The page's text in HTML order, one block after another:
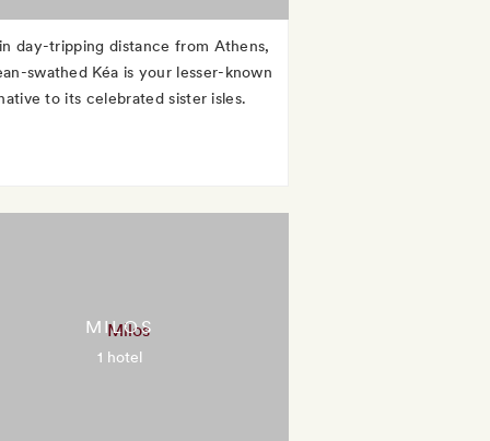
day-tripping distance from Athens,
swathed Kéa is your lesser-known
to its celebrated sister isles.
MILOS
1 hotel